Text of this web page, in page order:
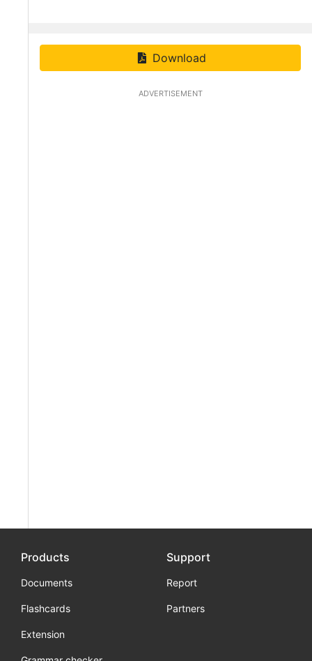
Download
ADVERTISEMENT
Products
Documents
Flashcards
Extension
Support
Report
Partners